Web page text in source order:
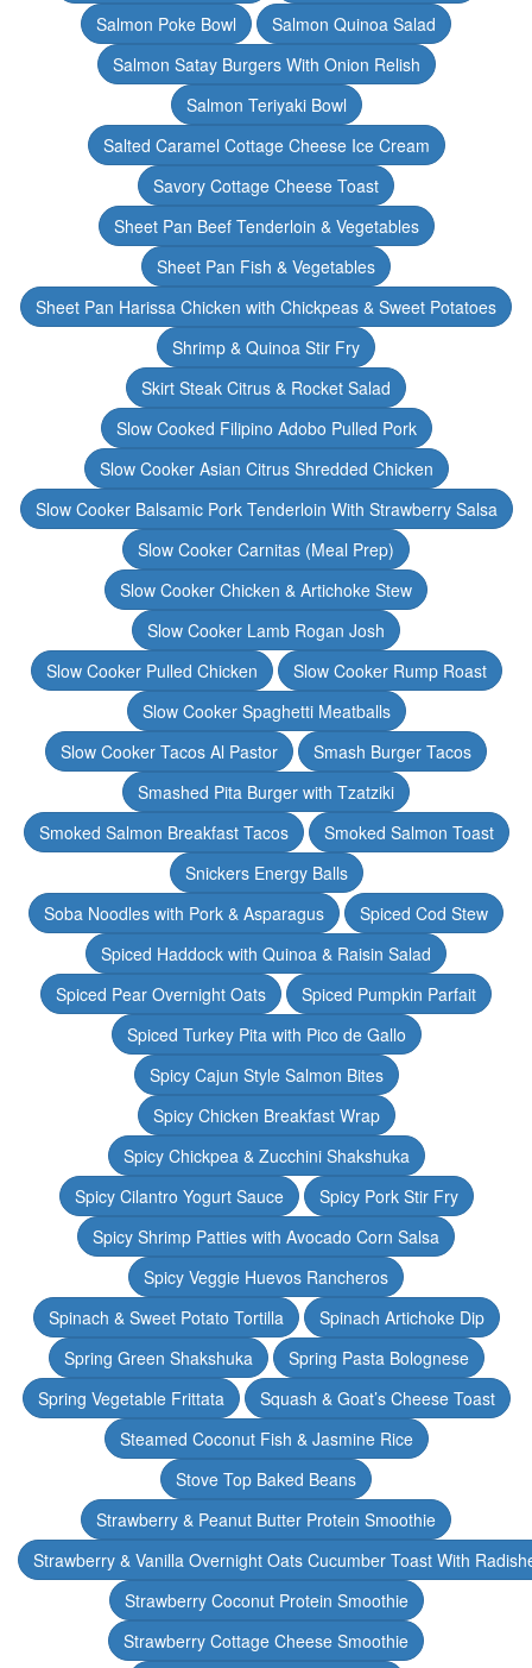
Salmon Poke Bowl
Salmon Quinoa Salad
Salmon Satay Burgers With Onion Relish
Salmon Teriyaki Bowl
Salted Caramel Cottage Cheese Ice Cream
Savory Cottage Cheese Toast
Sheet Pan Beef Tenderloin & Vegetables
Sheet Pan Fish & Vegetables
Sheet Pan Harissa Chicken with Chickpeas & Sweet Potatoes
Shrimp & Quinoa Stir Fry
Skirt Steak Citrus & Rocket Salad
Slow Cooked Filipino Adobo Pulled Pork
Slow Cooker Asian Citrus Shredded Chicken
Slow Cooker Balsamic Pork Tenderloin With Strawberry Salsa
Slow Cooker Carnitas (Meal Prep)
Slow Cooker Chicken & Artichoke Stew
Slow Cooker Lamb Rogan Josh
Slow Cooker Pulled Chicken
Slow Cooker Rump Roast
Slow Cooker Spaghetti Meatballs
Slow Cooker Tacos Al Pastor
Smash Burger Tacos
Smashed Pita Burger with Tzatziki
Smoked Salmon Breakfast Tacos
Smoked Salmon Toast
Snickers Energy Balls
Soba Noodles with Pork & Asparagus
Spiced Cod Stew
Spiced Haddock with Quinoa & Raisin Salad
Spiced Pear Overnight Oats
Spiced Pumpkin Parfait
Spiced Turkey Pita with Pico de Gallo
Spicy Cajun Style Salmon Bites
Spicy Chicken Breakfast Wrap
Spicy Chickpea & Zucchini Shakshuka
Spicy Cilantro Yogurt Sauce
Spicy Pork Stir Fry
Spicy Shrimp Patties with Avocado Corn Salsa
Spicy Veggie Huevos Rancheros
Spinach & Sweet Potato Tortilla
Spinach Artichoke Dip
Spring Green Shakshuka
Spring Pasta Bolognese
Spring Vegetable Frittata
Squash & Goat’s Cheese Toast
Steamed Coconut Fish & Jasmine Rice
Stove Top Baked Beans
Strawberry & Peanut Butter Protein Smoothie
Strawberry & Vanilla Overnight Oats Cucumber Toast With
Strawberry Coconut Protein Smoothie
Strawberry Cottage Cheese Smoothie